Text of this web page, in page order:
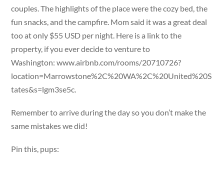
couples. The highlights of the place were the cozy bed, the
fun snacks, and the campfire. Mom said it was a great deal
too at only $55 USD per night. Here is a link to the
property, if you ever decide to venture to
Washington: www.airbnb.com/rooms/20710726?
location=Marrowstone%2C%20WA%2C%20United%20S
tates&s=lgm3se5c.
Remember to arrive during the day so you don’t make the
same mistakes we did!
Pin this, pups: